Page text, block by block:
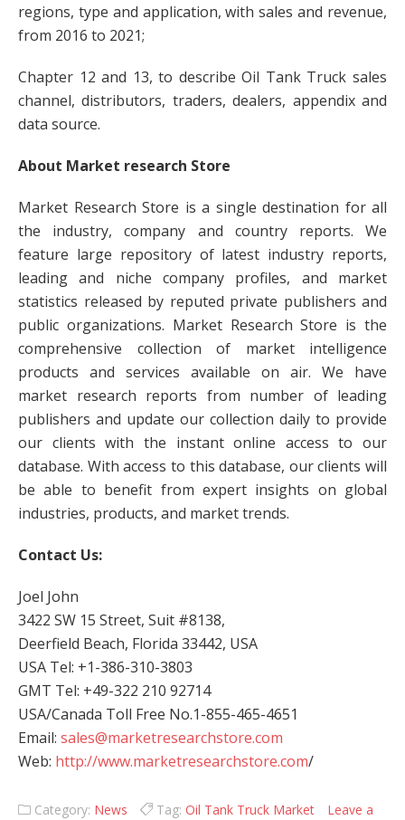
regions, type and application, with sales and revenue,
from 2016 to 2021;
Chapter 12 and 13, to describe Oil Tank Truck sales
channel, distributors, traders, dealers, appendix and
data source.
About Market research Store
Market Research Store is a single destination for all
the industry, company and country reports. We
feature large repository of latest industry reports,
leading and niche company profiles, and market
statistics released by reputed private publishers and
public organizations. Market Research Store is the
comprehensive collection of market intelligence
products and services available on air. We have
market research reports from number of leading
publishers and update our collection daily to provide
our clients with the instant online access to our
database. With access to this database, our clients will
be able to benefit from expert insights on global
industries, products, and market trends.
Contact Us:
Joel John
3422 SW 15 Street, Suit #8138,
Deerfield Beach, Florida 33442, USA
USA Tel: +1-386-310-3803
GMT Tel: +49-322 210 92714
USA/Canada Toll Free No.1-855-465-4651
Email: sales@marketresearchstore.com
Web: http://www.marketresearchstore.com/
Category: News Tag: Oil Tank Truck Market
Leave a